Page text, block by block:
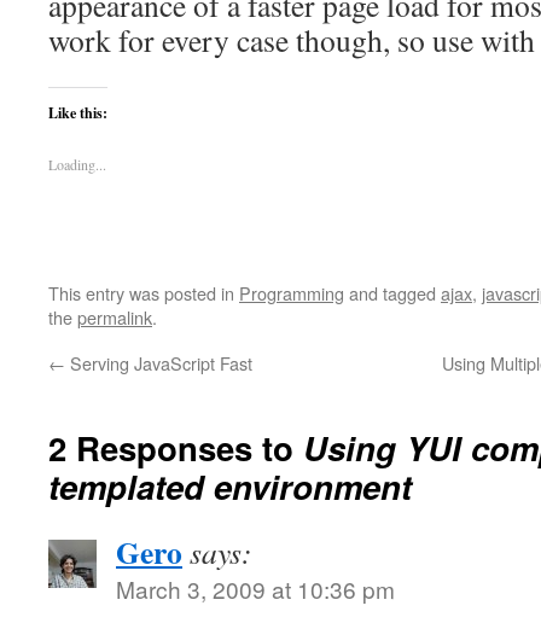
work for every case though, so use
Like this:
Loading...
This entry was posted in Programming and tagged ajax,
thepermalink.
← Serving JavaScript Fast Using
2 Responses to Using YUI
templated environment
Gero says:
March 3, 2009 at 10:36 pm